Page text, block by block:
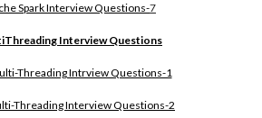
Spark Interview Questions-7
Interview Questions
Threading Intrview Questions-1
Threading Interview Questions-2